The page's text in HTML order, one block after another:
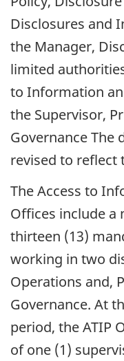
Disclosures and
the Manager,
limited
to Information
the Supervisor,
Governance The
revised to reflect
The Access to
Offices include a
thirteen (13)
working in two
Operations and,
Governance. At
period, the ATIP
of one (1)